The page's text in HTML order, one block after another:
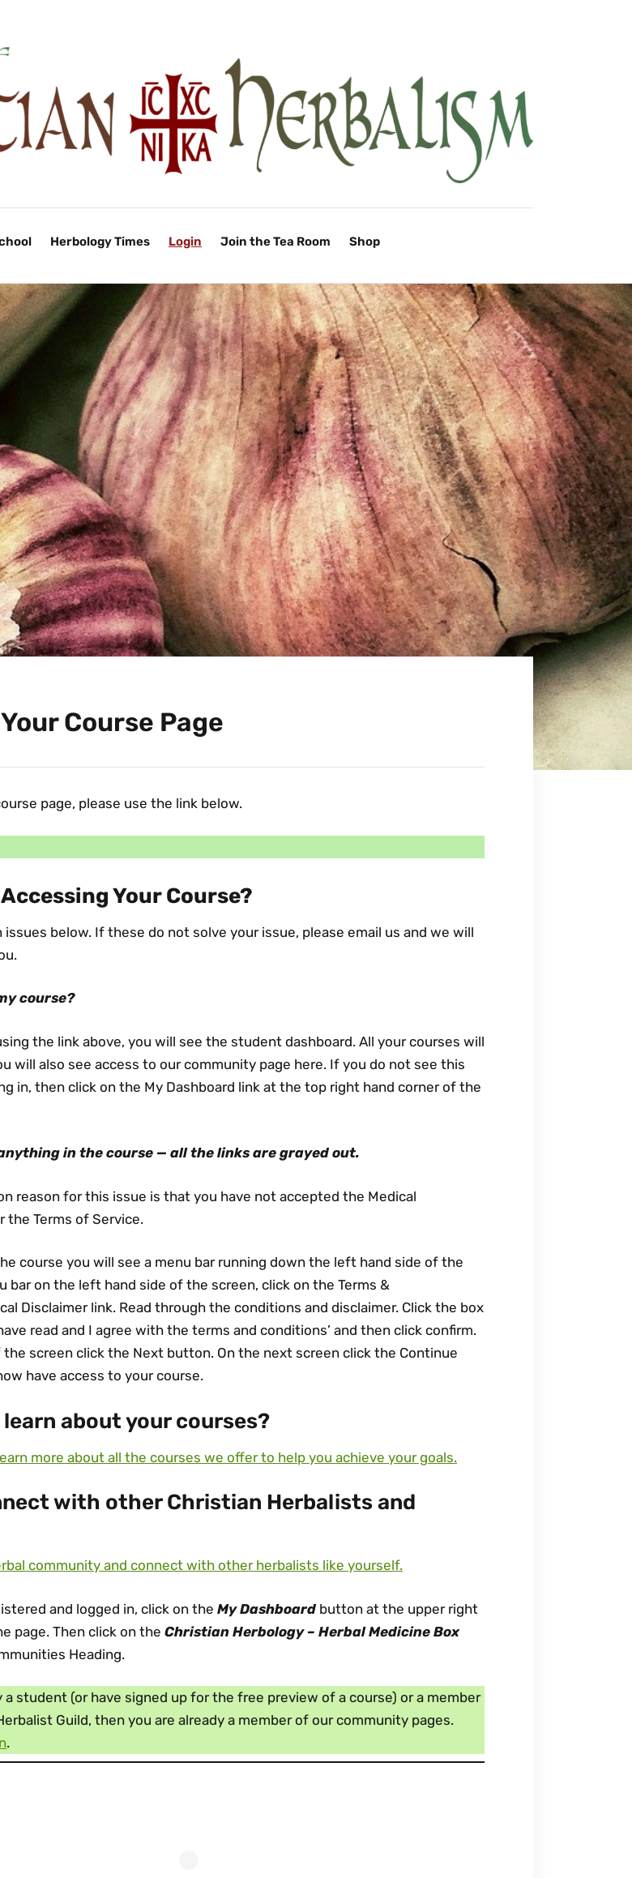
Herbology Times Login Join the Tea Room Shop
Course Page
page, please use the link below.
Your Course?
below. If these do not solve your issue, please email us and we will
course?
the link above, you will see the student dashboard. All your courses will
will also see access to our community page here. If you do not see this
in, then click on the My Dashboard link at the top right hand corner of the
in the course — all the links are grayed out.
reason for this issue is that you have not accepted the Medical
the Terms of Service.
course you will see a menu bar running down the left hand side of the
bar on the left hand side of the screen, click on the Terms &
Disclaimer link. Read through the conditions and disclaimer. Click the box
read and I agree with the terms and conditions’ and then click confirm.
screen click the Next button. On the next screen click the Continue
have access to your course.
learn about your courses?
more about all the courses we offer to help you achieve your goals.
with other Christian Herbalists and
community and connect with other herbalists like yourself.
and logged in, click on the My Dashboard button at the upper right
page. Then click on the Christian Herbology – Herbal Medicine Box
Heading.
a student (or have signed up for the free preview of a course) or a member
Guild, then you are already a member of our community pages.
.